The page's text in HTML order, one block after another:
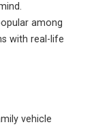
among
with real-life
vehicle